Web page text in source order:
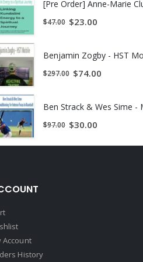
you cool. Or dominant. Or loved
ideas.If you are specifically
the right boundaries, so you
dominant male , dominant male
$47.00 $23.00
$297.00 $74.00
$97.00 $30.00
Account
History